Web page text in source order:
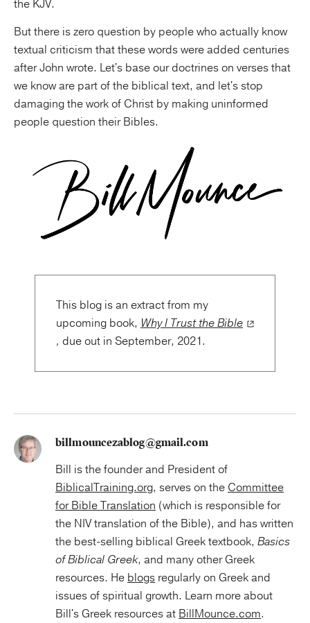
the KJV.
But there is zero question by people who actually know
textual criticism that these words were added centuries
after John wrote. Let's base our doctrines on verses that
we know are part of the biblical text, and let's stop
damaging the work of Christ by making uninformed
people question their Bibles.
This blog is an extract from my
upcoming book, Why I Trust the Bible
, due out in September, 2021.
billmouncezablog@gmail.com
Bill is the founder and President of
BiblicalTraining.org, serves on the Committee
for Bible Translation (which is responsible for
the NIV translation of the Bible), and has written
the best-selling biblical Greek textbook, Basics
of Biblical Greek, and many other Greek
resources. He blogs regularly on Greek and
issues of spiritual growth. Learn more about
Bill's Greek resources at BillMounce.com.